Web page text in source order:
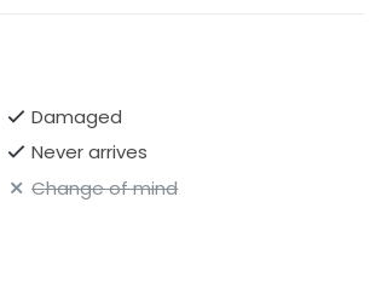
Damaged
Never arrives
Change of mind